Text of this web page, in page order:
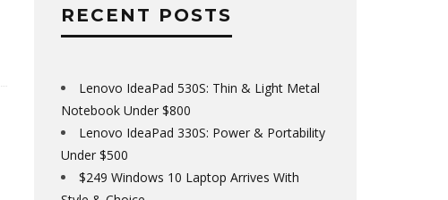
RECENT POSTS
Lenovo IdeaPad 530S: Thin & Light Metal
Notebook Under $800
Lenovo IdeaPad 330S: Power & Portability
Under $500
$249 Windows 10 Laptop Arrives With